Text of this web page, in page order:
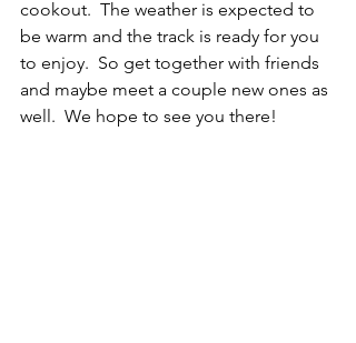
cookout.  The weather is expected to
be warm and the track is ready for you
to enjoy.  So get together with friends
and maybe meet a couple new ones as
well.  We hope to see you there!